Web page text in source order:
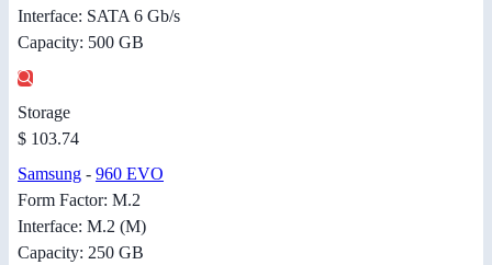
Interface: SATA 6 Gb/s
Capacity: 500 GB
Storage
$ 103.74
Samsung - 960 EVO
Form Factor: M.2
Interface: M.2 (M)
Capacity: 250 GB